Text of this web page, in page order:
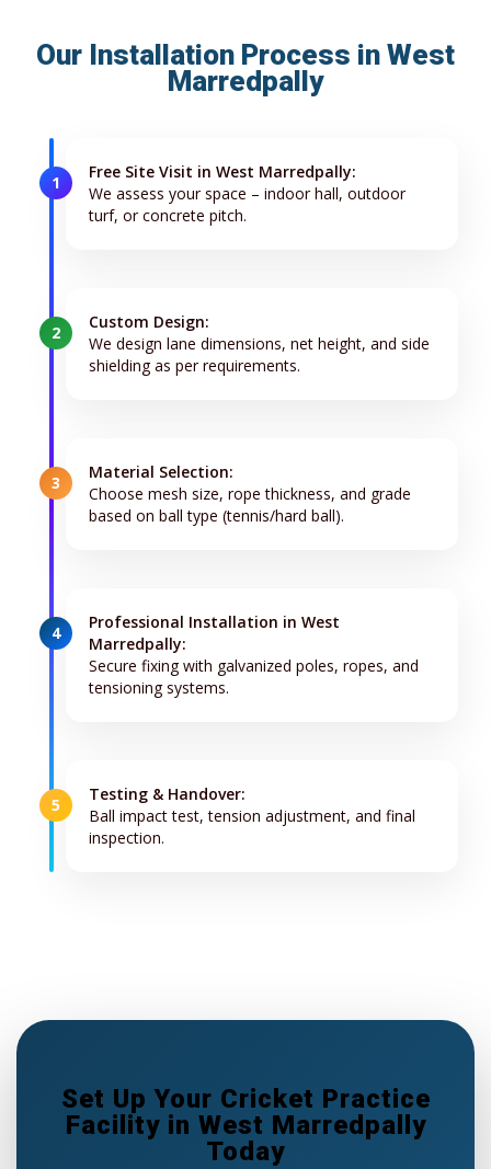
Our Installation Process in West
Marredpally
1
Free Site Visit in West Marredpally:
We assess your space – indoor hall, outdoor
turf, or concrete pitch.
2
Custom Design:
We design lane dimensions, net height, and side
shielding as per requirements.
3
Material Selection:
Choose mesh size, rope thickness, and grade
based on ball type (tennis/hard ball).
4
Professional Installation in West
Marredpally:
Secure fixing with galvanized poles, ropes, and
tensioning systems.
5
Testing & Handover:
Ball impact test, tension adjustment, and final
inspection.
Set Up Your Cricket Practice
Facility in West Marredpally
Today